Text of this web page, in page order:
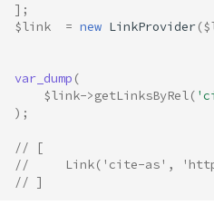
];
$link
= new LinkProvider(
var_dump (
$link->getLinksByRel(
);
// [
//     Link('cite-as',
// ]